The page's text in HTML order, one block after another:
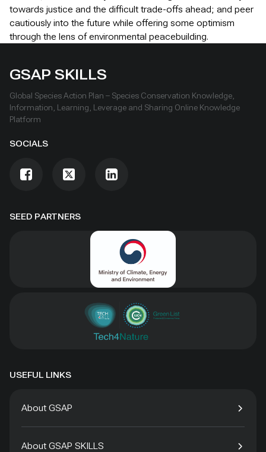
towards justice and the difficult trade-offs ahead; and peer
cautiously into the future while offering some optimism
through the lens of environmental peacebuilding.
SEED PARTNERS
GSAP SKILLS
Global Species Action Plan – Species Conservation Knowledge,
Information, Learning, Leverage and Sharing Online Knowledge
Platform
SOCIALS
USEFUL LINKS
About GSAP
About GSAP SKILLS